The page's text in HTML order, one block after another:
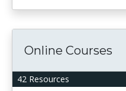
42 Resources
Online Courses